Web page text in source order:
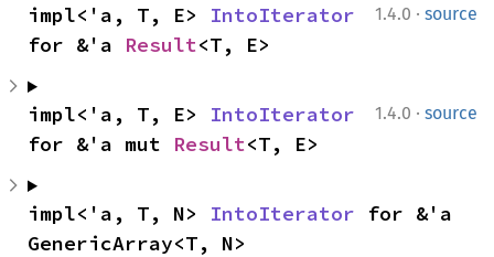
1.4.0 · source
impl<'a, T, E> IntoIterator
for &'a Result<T, E>
1.4.0 · source
impl<'a, T, E> IntoIterator
for &'a mut Result<T, E>
impl<'a, T, N> IntoIterator for &'a
GenericArray<T, N>